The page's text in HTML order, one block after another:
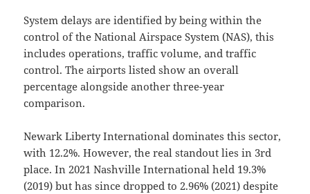
System delays are identified by being within the
control of the National Airspace System (NAS), this
includes operations, traffic volume, and traffic
control. The airports listed show an overall
percentage alongside another three-year
comparison.
Newark Liberty International dominates this sector,
with 12.2%. However, the real standout lies in 3rd
place. In 2021 Nashville International held 19.3%
(2019) but has since dropped to 2.96% (2021) despite